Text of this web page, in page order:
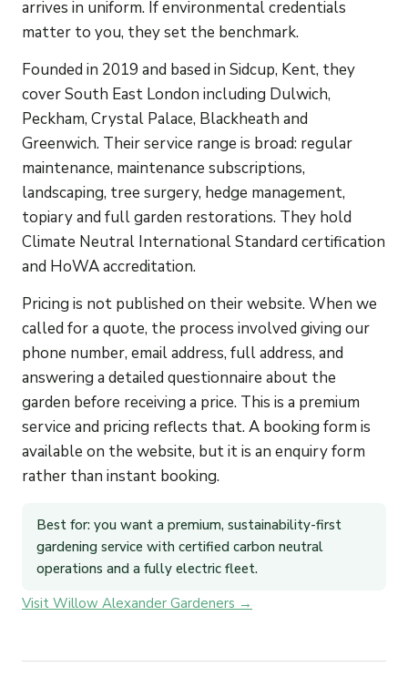
arrives in uniform. If environmental credentials
matter to you, they set the benchmark.
Founded in 2019 and based in Sidcup, Kent, they
cover South East London including Dulwich,
Peckham, Crystal Palace, Blackheath and
Greenwich. Their service range is broad: regular
maintenance, maintenance subscriptions,
landscaping, tree surgery, hedge management,
topiary and full garden restorations. They hold
Climate Neutral International Standard certification
and HoWA accreditation.
Pricing is not published on their website. When we
called for a quote, the process involved giving our
phone number, email address, full address, and
answering a detailed questionnaire about the
garden before receiving a price. This is a premium
service and pricing reflects that. A booking form is
available on the website, but it is an enquiry form
rather than instant booking.
Best for: you want a premium, sustainability-first
gardening service with certified carbon neutral
operations and a fully electric fleet.
Visit Willow Alexander Gardeners →